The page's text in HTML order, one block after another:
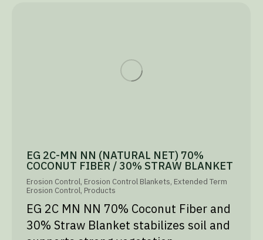
EG 2C-MN NN (NATURAL NET) 70%
COCONUT FIBER / 30% STRAW BLANKET
Erosion Control, Erosion Control Blankets, Extended Term
Erosion Control, Products
EG 2C MN NN 70% Coconut Fiber and
30% Straw Blanket stabilizes soil and